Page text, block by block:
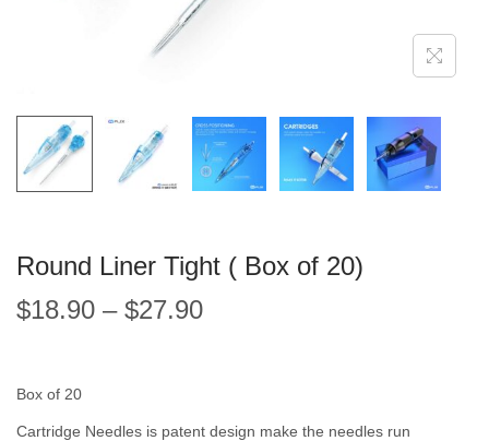
Round Liner Tight ( Box of 20)
$18.90 – $27.90
Box of 20
Cartridge Needles is patent design make the needles run